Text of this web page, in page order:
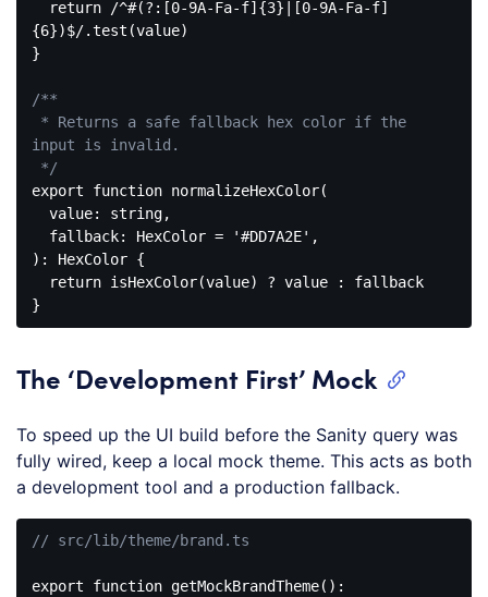
return
/^#(?:[0-9A-Fa-f]{3}|[0-9A-Fa-f]
{6})$/.test(value)
}
/**
input is invalid.
*/
export
function normalizeHexColor(
  fallback: HexColor =
'#DD7A2E'
): HexColor {
return isHexColor(value) ? value : fallback
Code
(javascript)
The ‘Development First’ Mock
To speed up the UI build before the Sanity query was
fully wired, keep a local mock theme. This acts as both
a development tool and a production fallback.
// src/lib/theme/brand.ts
export function getMockBrandTheme(